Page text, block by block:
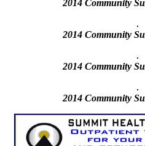
2014 Community
2014 Community
2014 Community
2014 Community